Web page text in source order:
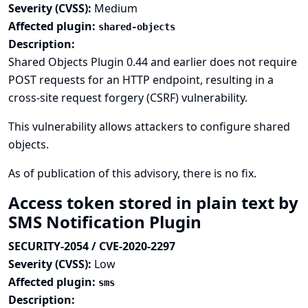
Severity (CVSS): Medium
Affected plugin: shared-objects
Description:
Shared Objects Plugin 0.44 and earlier does not require
POST requests for an HTTP endpoint, resulting in a
cross-site request forgery (CSRF) vulnerability.
This vulnerability allows attackers to configure shared
objects.
As of publication of this advisory, there is no fix.
Access token stored in plain text by
SMS Notification Plugin
SECURITY-2054 / CVE-2020-2297
Severity (CVSS): Low
Affected plugin: sms
Description: